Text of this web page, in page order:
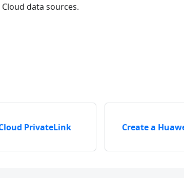
data sources.
PrivateLink
Create a